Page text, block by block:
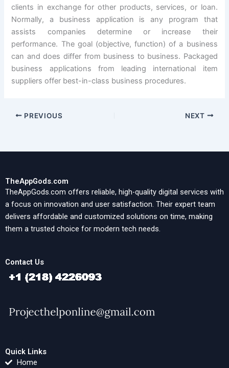
clients in exchange for other products, services, or loan.
Normally, a business application is any program that
assists companies determine or increase their
performance. The goal (objective, function) of a business
can and does differ from business to business. Packaged
business applications from leading international item
suppliers offer best-in-class business procedures.
PREVIOUS NEXT
TheAppGods.com
TheAppGods.com offers reliable, high-quality digital services with
a focus on innovation and user satisfaction. Their expert team
delivers affordable and customized solutions on time, making
them a trusted choice for modern tech needs.
Contact Us
Quick Links
Home